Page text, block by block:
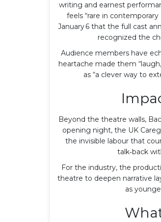
writing and earnest
feels “rare in
January 6 that the full cast
recognized the
Audience members have
heartache made them
as “a clever way to
Beyond the theatre walls,
opening night, the UK
the invisible labour that
talk‑back
For the industry, the
theatre to deepen narrative
as